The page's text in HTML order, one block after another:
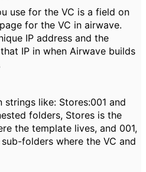
use for the VC is a field on
for the VC in airwave.
IP address and the
IP in when Airwave builds
strings like: Stores:001 and
folders, Stores is the
the template lives, and 001,
folders where the VC and